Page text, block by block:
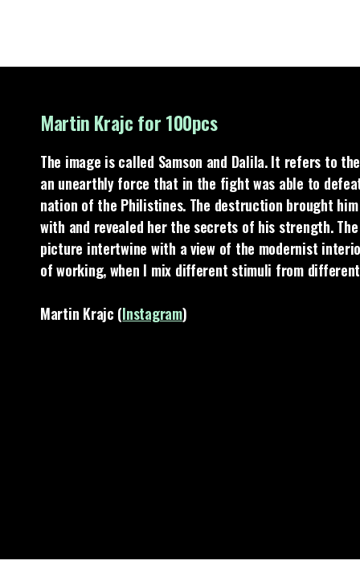
Martin Krajc for 100pcs
The image is called Samson and Dalila. It refers to
an unearthly force that in the fight was able to
nation of the Philistines. The destruction brought
with and revealed her the secrets of his strength.
picture intertwine with a view of the modernist
of working, when I mix different stimuli from
Martin Krajc (Instagram)